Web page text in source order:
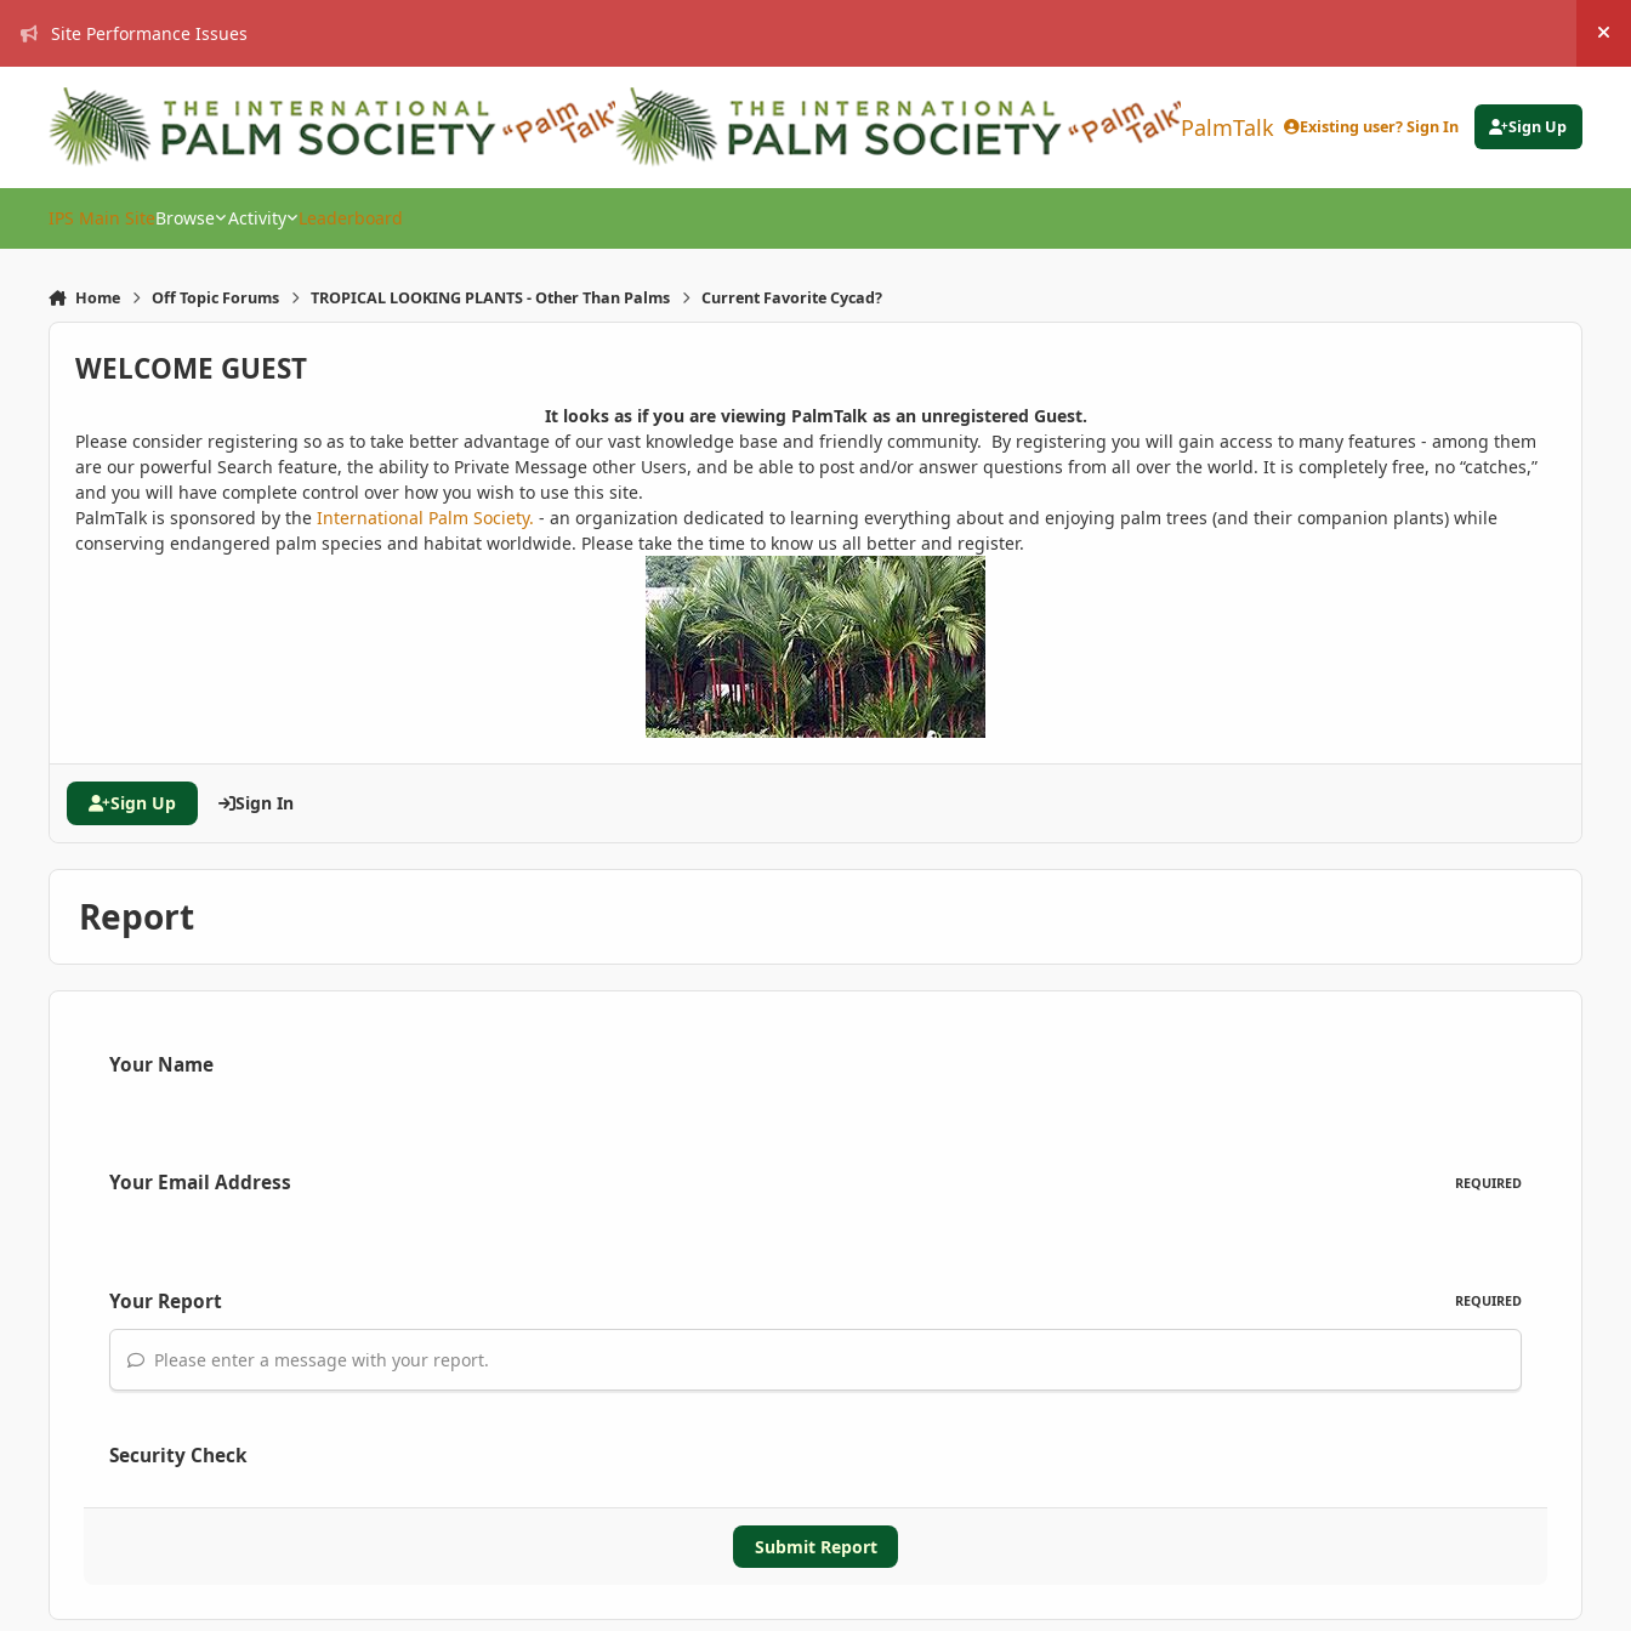
Site Performance Issues
PalmTalk Existing user? Sign In Sign Up
IPS Main SiteBrowse Activity Leaderboard
Home Off Topic Forums TROPICAL LOOKING PLANTS - Other Than Palms Current Favorite Cycad?
WELCOME GUEST
It looks as if you are viewing PalmTalk as an unregistered Guest.
Please consider registering so as to take better advantage of our vast knowledge base and friendly community. By registering you will gain access to many features - among them
are our powerful Search feature, the ability to Private Message other Users, and be able to post and/or answer questions from all over the world. It is completely free, no “catches,”
and you will have complete control over how you wish to use this site.
PalmTalk is sponsored by the International Palm Society. - an organization dedicated to learning everything about and enjoying palm trees (and their companion plants) while
conserving endangered palm species and habitat worldwide. Please take the time to know us all better and register.
Sign Up Sign In
Report
Your Name
Your Email Address REQUIRED
Your Report REQUIRED
Please enter a message with your report.
Security Check
Submit Report